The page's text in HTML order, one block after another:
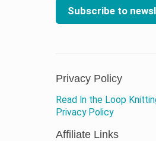
Subscribe to
Privacy Policy
Read In the Loop
Privacy Policy
Affiliate Links